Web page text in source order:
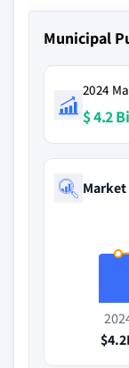
Municipal
2024
$ 4.2
Market